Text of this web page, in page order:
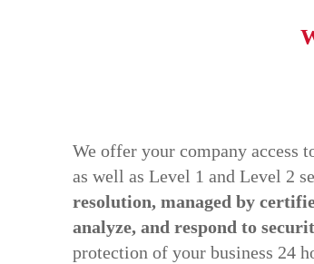
We offer your company access
as well as Level 1 and Level 2
resolution, managed by
analyze, and respond to
protection of your business 24